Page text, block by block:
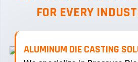
FOR EVERY
ALUMINUM DIE CASTING